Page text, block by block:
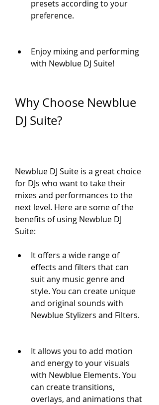
presets according to your
preference.
Enjoy mixing and performing
with Newblue DJ Suite!
Why Choose Newblue
DJ Suite?
Newblue DJ Suite is a great choice
for DJs who want to take their
mixes and performances to the
next level. Here are some of the
benefits of using Newblue DJ
Suite:
It offers a wide range of
effects and filters that can
suit any music genre and
style. You can create unique
and original sounds with
Newblue Stylizers and Filters.
It allows you to add motion
and energy to your visuals
with Newblue Elements. You
can create transitions,
overlays, and animations that